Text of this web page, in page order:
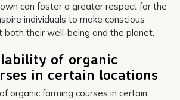
can foster a greater respect for the
individuals to make conscious
both their well-being and the planet.
of organic
in certain locations
organic farming courses in certain